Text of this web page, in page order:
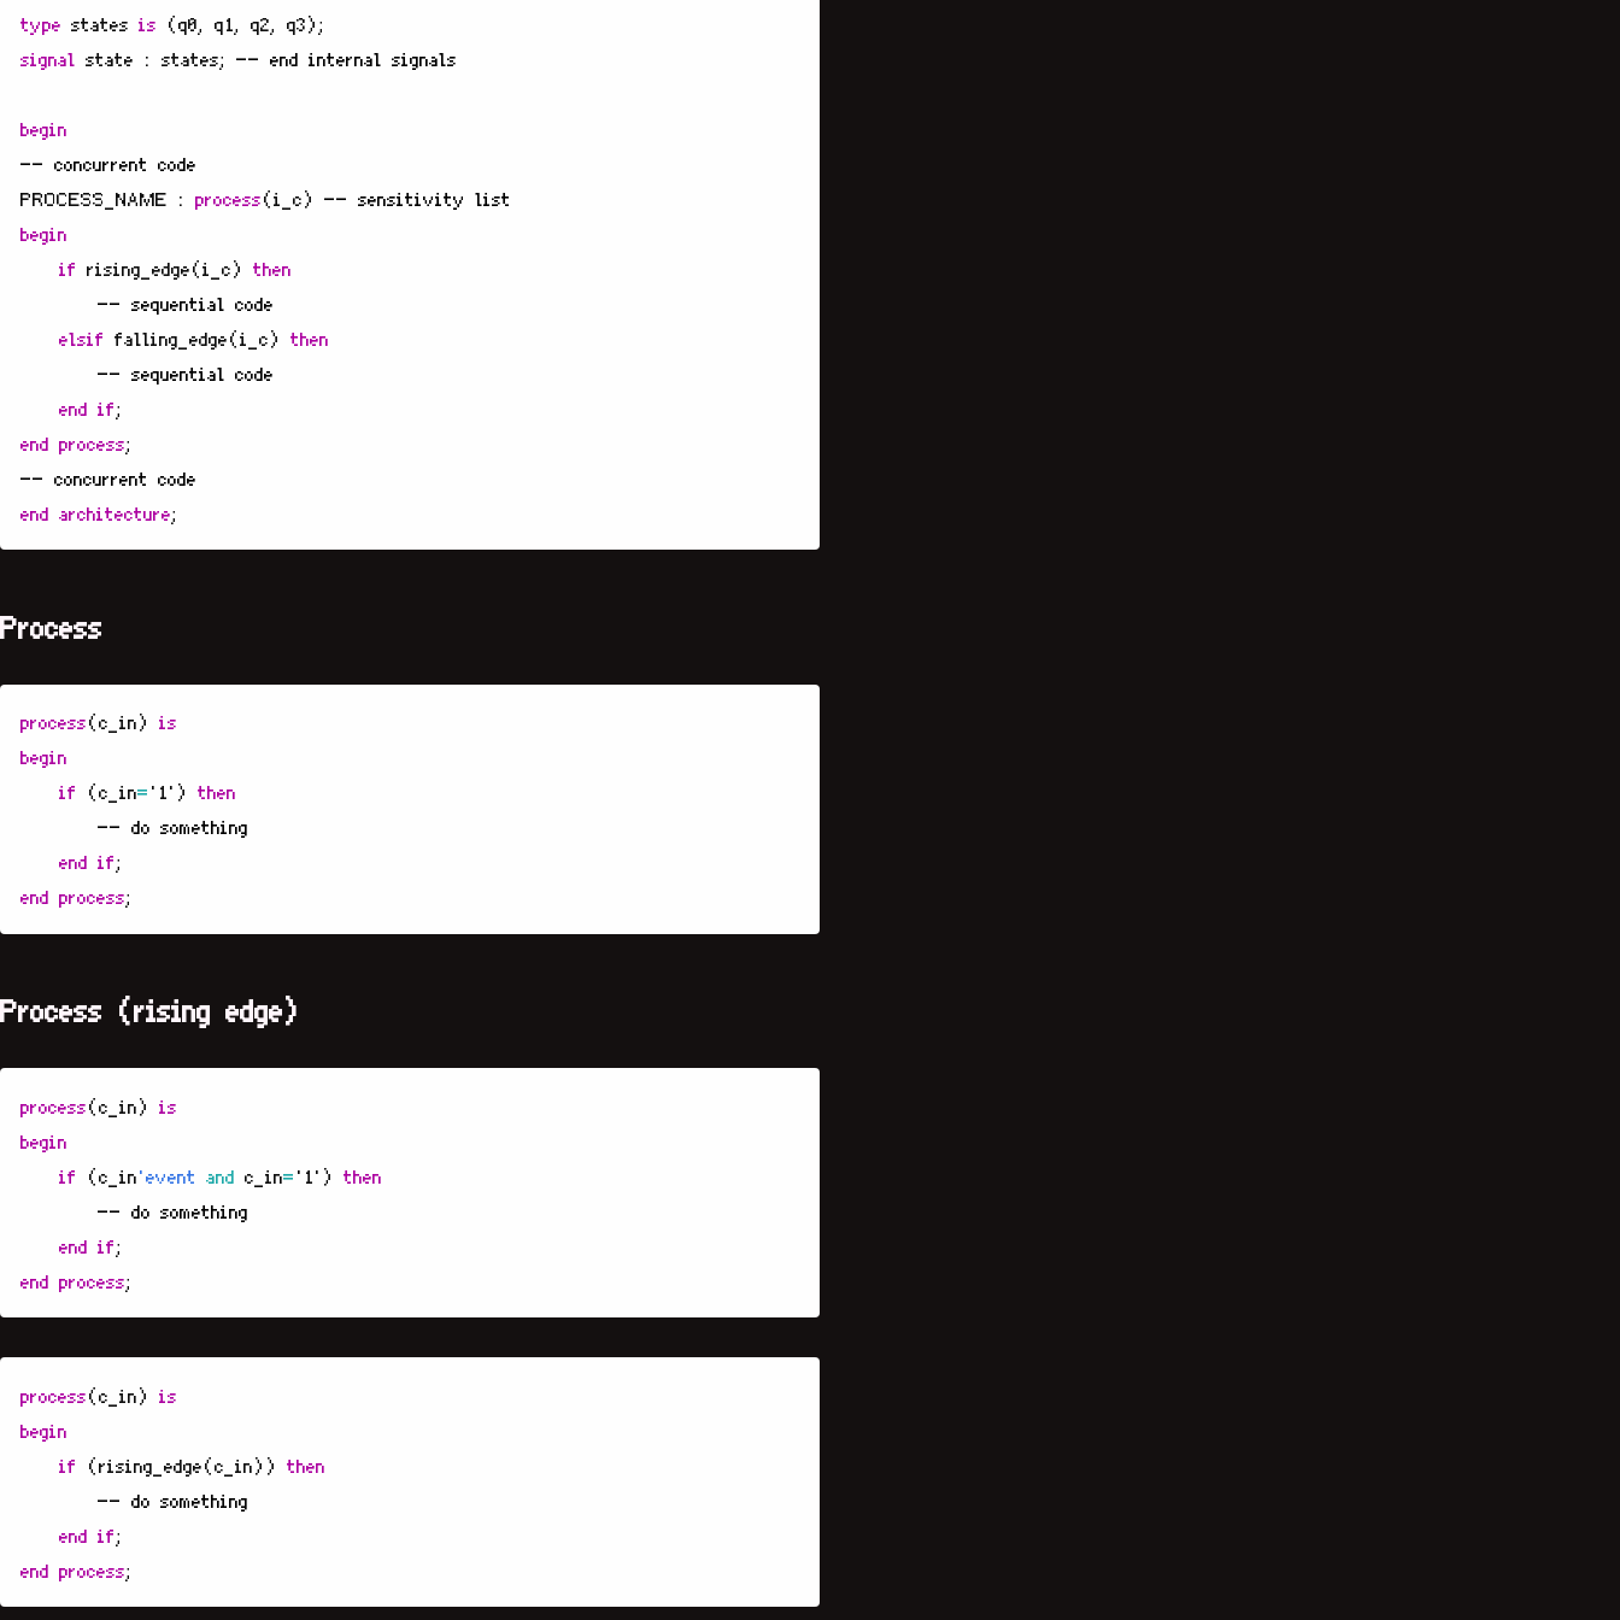
type states is (q0, q1, q2, q3);
signal state : states; -- end internal signals
begin
-- concurrent code
PROCESS_NAME : process(i_c) -- sensitivity list
begin
if rising_edge(i_c) then
-- sequential code
elsif falling_edge(i_c) then
-- sequential code
end if;
end process;
-- concurrent code
end architecture;
Process
process(c_in) is
begin
if (c_in='1' ) then
-- do something
end if;
end process;
Process (rising edge)
process(c_in) is
begin
if (c_in'event and c_in='1' ) then
-- do something
end if;
end process;
process(c_in) is
begin
if (rising_edge(c_in)) then
-- do something
end if;
end process;